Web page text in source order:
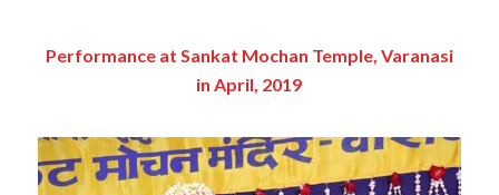
Performance at Sankat Mochan Temple, Varanasi
in April, 2019